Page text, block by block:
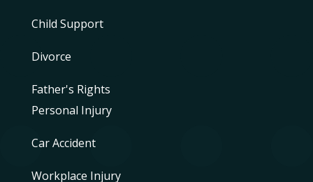
Child Support
Divorce
Father's Rights
Personal Injury
Car Accident
Workplace Injury